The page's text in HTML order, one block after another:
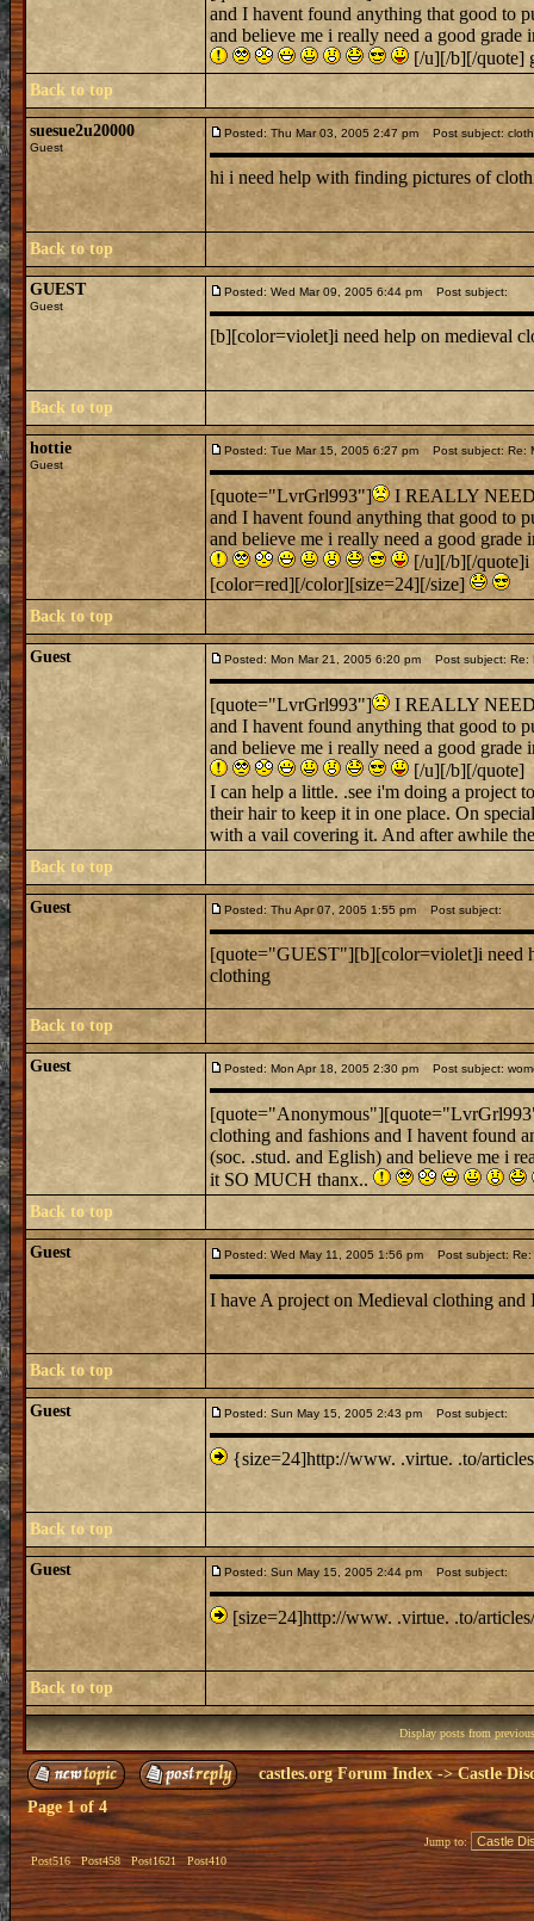
and I havent found anything that good to
and believe me i really need a good
[/u][/b][/quote]
Back to top
suesue2u20000
Guest
Posted: Thu Mar 03, 2005 2:47 pm Post subject:
hi i need help with finding pictures of
Back to top
GUEST
Guest
Posted: Wed Mar 09, 2005 6:44 pm Post subject:
[b][color=violet]i need help on medieval
Back to top
hottie
Guest
Posted: Tue Mar 15, 2005 6:27 pm Post subject: Re:
[quote="LvrGrl993"]
I REALLY NEED
and I havent found anything that good to
and believe me i really need a good
[/u][/b][/quote]i
[color=red][/color][size=24][/size]
Back to top
Guest Posted: Mon Mar 21, 2005 6:20 pm Post subject: Re:
[quote="LvrGrl993"]
I REALLY NEED
and I havent found anything that good to
and believe me i really need a good
[/u][/b][/quote]
I can help a little. .see i'm doing a project
their hair to keep it in one place. On
with a vail covering it. And after awhile
Back to top
Guest Posted: Thu Apr 07, 2005 1:55 pm Post subject:
[quote="GUEST"][b][color=violet]i need
clothing
Back to top
Guest Posted: Mon Apr 18, 2005 2:30 pm Post subject:
clothing and fashions and I havent found
(soc. .stud. and Eglish) and believe me i
it SO MUCH thanx..
Back to top
Guest Posted: Wed May 11, 2005 1:56 pm Post subject: Re:
I have A project on Medieval clothing
Back to top
Guest Posted: Sun May 15, 2005 2:43 pm Post subject:
{size=24]http://www. .virtue. .to/
Back to top
Guest Posted: Sun May 15, 2005 2:44 pm Post subject:
[size=24]http://www. .virtue. .to/
Back to top
Display posts from
castles.org Forum Index->Castle
Page1of4
Post516 Post458 Post1621 Post410
Jump to: